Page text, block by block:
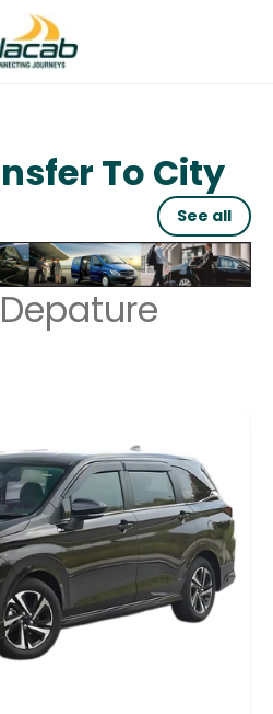
To City
See all